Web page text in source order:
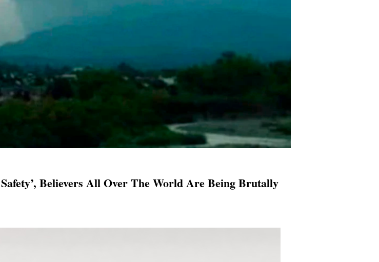
Believers All Over The World Are Being Brutally